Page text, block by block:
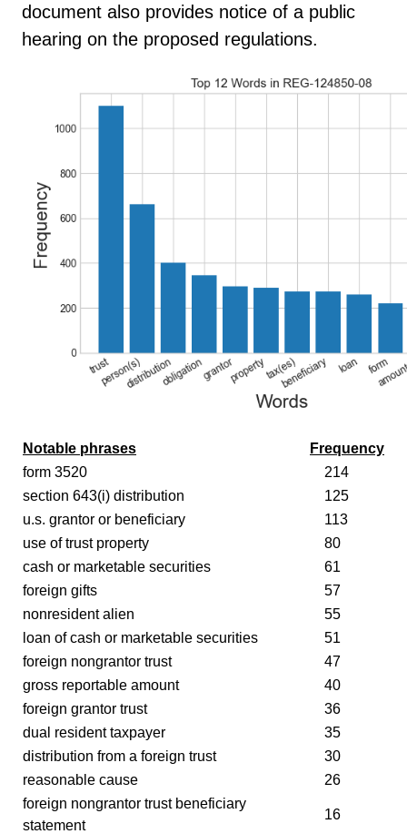
document also provides notice of a public
hearing on the proposed regulations.
Notable phrases
Frequency
form 3520
214
section 643(i) distribution
125
u.s. grantor or beneficiary
113
use of trust property
80
cash or marketable securities
61
foreign gifts
57
nonresident alien
55
loan of cash or marketable securities
51
foreign nongrantor trust
47
gross reportable amount
40
foreign grantor trust
36
dual resident taxpayer
35
distribution from a foreign trust
30
reasonable cause
26
foreign nongrantor trust beneficiary
statement
16